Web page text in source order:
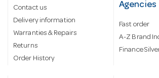
Contact us
Delivery information
Warranties & Repairs
Returns
Order History
Agencies
Fast order
A-Z Brand
Finance